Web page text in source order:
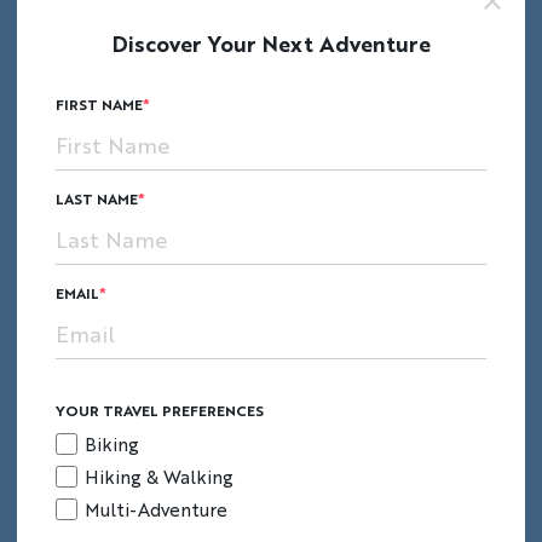
Lace up your hiking boots for a hike to sonnet-
(Maori hillfort) and stunning views.
Discover Your Next Adventure
FIRST NAME
LAST NAME
EMAIL
YOUR TRAVEL PREFERENCES
Biking
Hiking & Walking
Multi-Adventure